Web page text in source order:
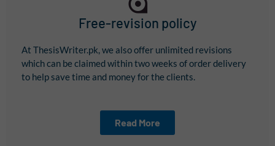
Free-revision policy
At ThesisWriter.pk, we also offer unlimited revisions
which can be claimed within two weeks of order delivery
to help save time and money for the clients.
Read More